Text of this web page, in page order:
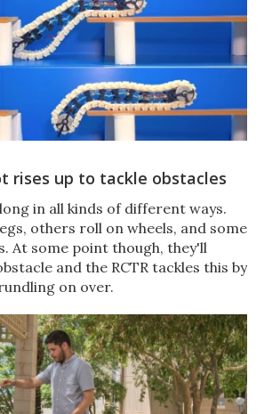
rises up to tackle obstacles
in all kinds of different ways.
others roll on wheels, and some
At some point though, they'll
and the RCTR tackles this by
on over.